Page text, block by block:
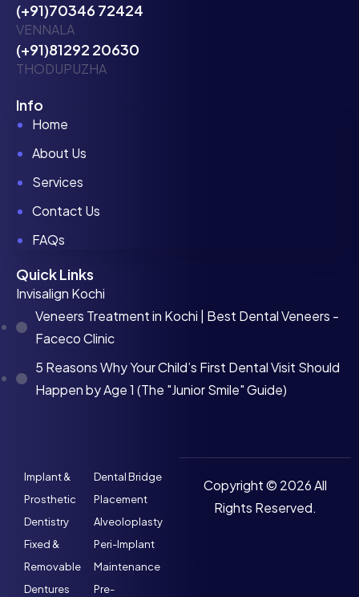
(+91)70346 72424
VENNALA
(+91)81292 20630
THODUPUZHA
Info
Home
About Us
Services
Contact Us
FAQs
Quick Links
Invisalign Kochi
Veneers Treatment in Kochi | Best Dental Veneers -
Faceco Clinic
5 Reasons Why Your Child’s First Dental Visit Should
Happen by Age 1 (The "Junior Smile" Guide)
Implant &
Prosthetic
Dentistry
Fixed &
Removable
Dentures
Dental Bridge
Placement
Alveoloplasty
Peri-Implant
Maintenance
Pre-
Copyright © 2026 All
Rights Reserved.